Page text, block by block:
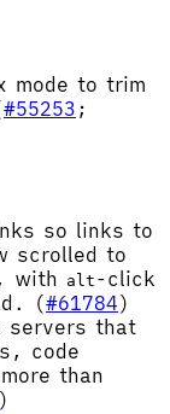
mode to trim
#55253 ;
so links to
scrolled to
with alt -click
(#61784)
servers that
code
than
)